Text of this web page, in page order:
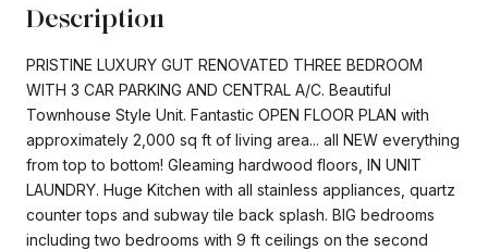
Description
PRISTINE LUXURY GUT RENOVATED THREE BEDROOM
WITH 3 CAR PARKING AND CENTRAL A/C. Beautiful
Townhouse Style Unit. Fantastic OPEN FLOOR PLAN with
approximately 2,000 sq ft of living area... all NEW everything
from top to bottom! Gleaming hardwood floors, IN UNIT
LAUNDRY. Huge Kitchen with all stainless appliances, quartz
counter tops and subway tile back splash. BIG bedrooms
including two bedrooms with 9 ft ceilings on the second